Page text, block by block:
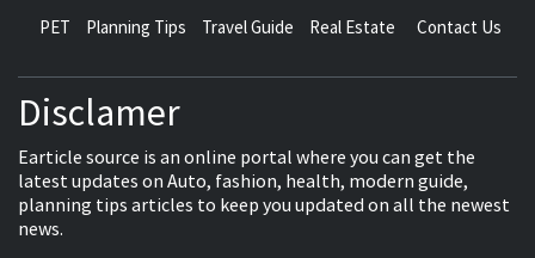
PET
Planning Tips Travel Guide Real Estate Contact Us
Disclamer
Earticle source is an online portal where you can get the
latest updates on Auto, fashion, health, modern guide,
planning tips articles to keep you updated on all the newest
news.